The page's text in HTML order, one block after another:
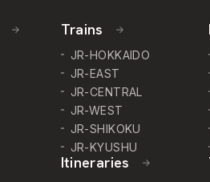
Trains
JR-HOKKAIDO
JR-EAST
JR-CENTRAL
JR-WEST
JR-SHIKOKU
JR-KYUSHU
Itineraries